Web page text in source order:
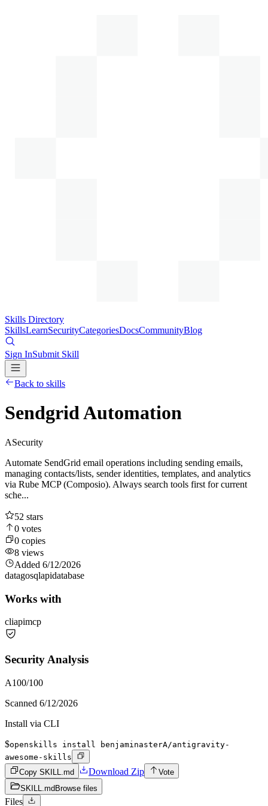
Skills Directory
SkillsLearnSecurityCategoriesDocsCommunityBlog
Sign InSubmit Skill
Back to skills
Sendgrid Automation
ASecurity
Automate SendGrid email operations including sending emails,
managing contacts/lists, sender identities, templates, and analytics
via Rube MCP (Composio). Always search tools first for current
sche...
52 stars
0 votes
0 copies
8 views
Added 6/12/2026
datagosqlapidatabase
Works with
cliapimcp
Security Analysis
A100/100
Scanned 6/12/2026
Install via CLI
$openskills install benjaminasterA/antigravity-
awesome-skills
Copy SKILL.md
Download Zip
Vote
SKILL.md Browse files
Files